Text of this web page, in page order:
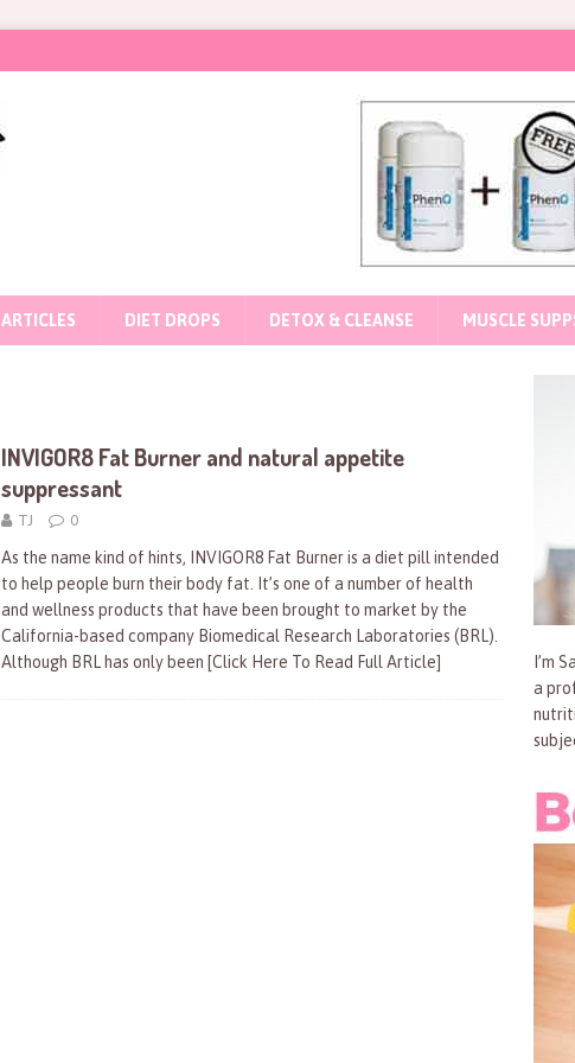
ARTICLES DIET DROPS DETOX & CLEANSE MUSCLE
INVIGOR8 Fat Burner and natural appetite
suppressant
TJ 0
As the name kind of hints, INVIGOR8 Fat Burner is a diet pill intended
to help people burn their body fat. It’s one of a number of health
and wellness products that have been brought to market by the
California-based company Biomedical Research Laboratories (BRL).
Although BRL has only been [Click Here To Read Full Article]
I’m
a